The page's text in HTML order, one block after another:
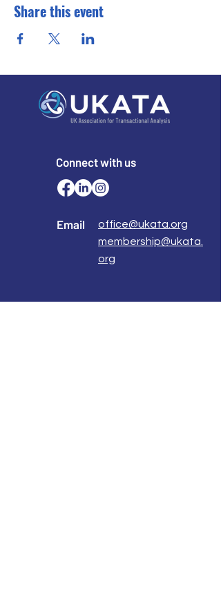
Share this event
Connect with us
Email
office@ukata.org
membership@ukata.
org